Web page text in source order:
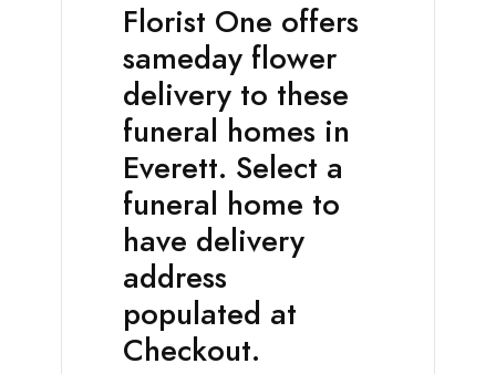
Florist One offers
sameday flower
delivery to these
funeral homes in
Everett. Select a
funeral home to
have delivery
address
populated at
Checkout.